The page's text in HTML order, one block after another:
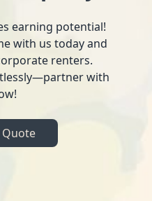
earning potential!
with us today and
renters.
with
Quote